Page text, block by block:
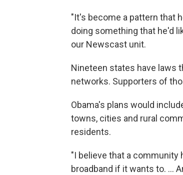
"It's become a pattern that
doing something that he'd
our Newscast unit.
Nineteen states have laws
networks. Supporters of
Obama's plans would
towns, cities and rural
residents.
"I believe that a community
broadband if it wants to. ...